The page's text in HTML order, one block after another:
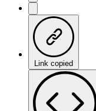
Link copied